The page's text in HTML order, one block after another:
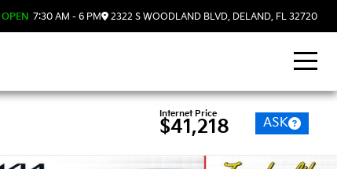
OPEN 7:30 AM - 6 PM 2322 S WOODLAND BLVD, DELAND, FL 32720
Internet Price
$41,218 ASK